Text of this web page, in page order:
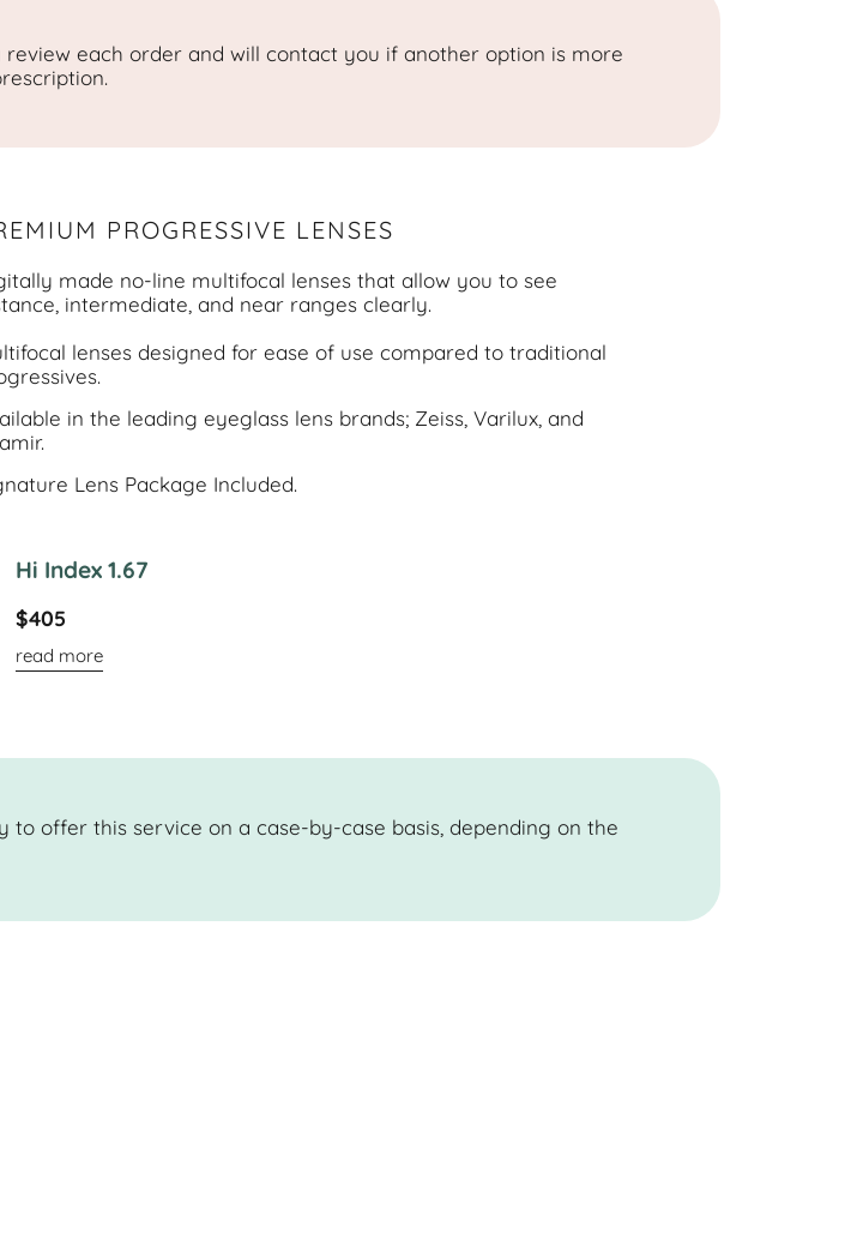
each order and will contact you if another option is more
PROGRESSIVE LENSES
made no-line multifocal lenses that allow you to see
intermediate, and near ranges clearly.
lenses designed for ease of use compared to traditional
in the leading eyeglass lens brands; Zeiss, Varilux, and
Lens Package Included.
Hi Index 1.67
$405
read more
offer this service on a case-by-case basis, depending on the